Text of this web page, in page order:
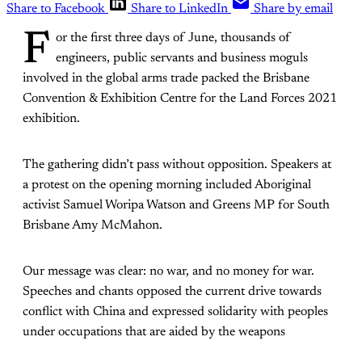
Share to Facebook
Share to LinkedIn Share by email
F or the first three days of June, thousands of
engineers, public servants and business moguls
involved in the global arms trade packed the Brisbane
Convention & Exhibition Centre for the Land Forces 2021
exhibition.
The gathering didn’t pass without opposition. Speakers at
a protest on the opening morning included Aboriginal
activist Samuel Woripa Watson and Greens MP for South
Brisbane Amy McMahon.
Our message was clear: no war, and no money for war.
Speeches and chants opposed the current drive towards
conflict with China and expressed solidarity with peoples
under occupations that are aided by the weapons